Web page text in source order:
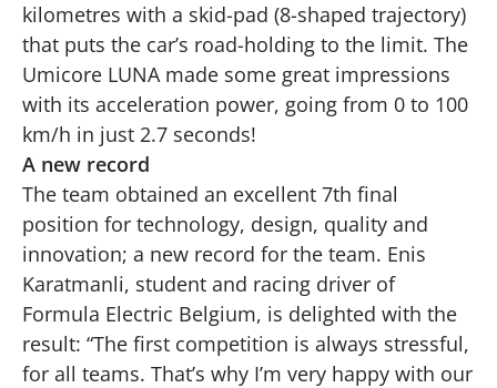
kilometres with a skid-pad (8-shaped trajectory)
that puts the car’s road-holding to the limit. The
Umicore LUNA made some great impressions
with its acceleration power, going from 0 to 100
km/h in just 2.7 seconds!
A new record
The team obtained an excellent 7th final
position for technology, design, quality and
innovation; a new record for the team. Enis
Karatmanli, student and racing driver of
Formula Electric Belgium, is delighted with the
result: “The first competition is always stressful,
for all teams. That’s why I’m very happy with our